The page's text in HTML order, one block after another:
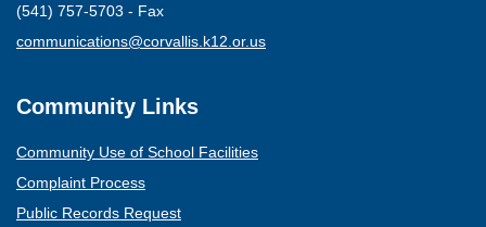
(541) 757-5703 - Fax
communications@corvallis.k12.or.us(opens mail client)
Community Links
Community Use of School Facilities
Complaint Process
Public Records Request